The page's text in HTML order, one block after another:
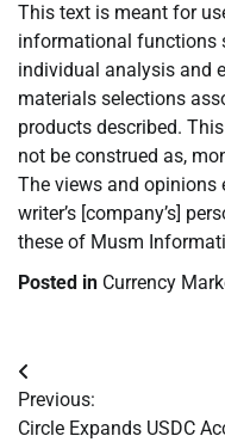
This text is meant for
informational functions
individual analysis and
materials selections
products described.
not be construed as,
The views and opinions
writer’s [company’s]
these of Musm
Posted in Currency
Post
navigation
Previous:
Circle Expands USDC